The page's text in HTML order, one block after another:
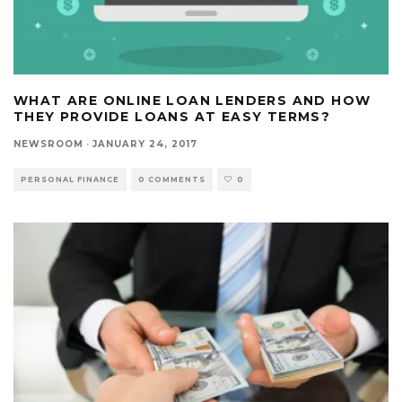
WHAT ARE ONLINE LOAN LENDERS AND HOW
THEY PROVIDE LOANS AT EASY TERMS?
NEWSROOM · JANUARY 24, 2017
PERSONAL FINANCE 0 COMMENTS 0